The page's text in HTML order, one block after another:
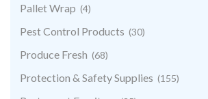
Pallet Wrap (4)
Pest Control Products (30)
Produce Fresh (68)
Protection & Safety Supplies (155)